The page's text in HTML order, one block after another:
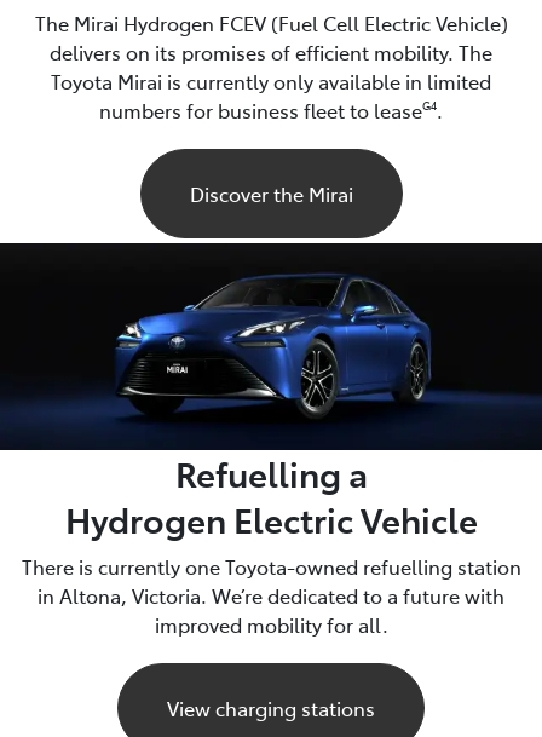
The Mirai Hydrogen FCEV (Fuel Cell Electric Vehicle)
delivers on its promises of efficient mobility. The
Toyota Mirai is currently only available in limited
numbers for business fleet to leaseG4.
Discover the Mirai
Refuelling a
Hydrogen Electric Vehicle
There is currently one Toyota-owned refuelling station
in Altona, Victoria. We’re dedicated to a future with
improved mobility for all.
View charging stations